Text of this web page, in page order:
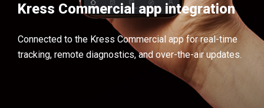
Kress Commercial app integration
Connected to the Kress Commercial app for real-time
tracking, remote diagnostics, and over-the-air updates.